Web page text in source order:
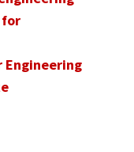
for
Engineering